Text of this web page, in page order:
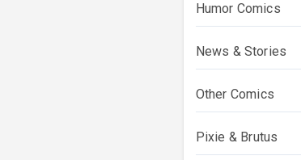
Humor Comics
News & Stories
Other Comics
Pixie & Brutus